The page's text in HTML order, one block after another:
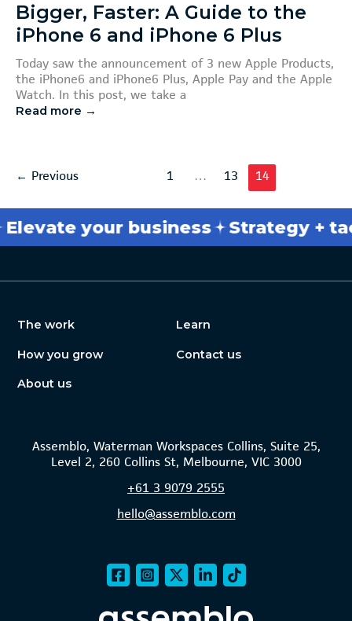
Bigger, Faster: A Guide to the
iPhone 6 and iPhone 6 Plus
Today saw the announcement of 3 new Apple Products,
the iPhone6 and iPhone6 Plus, Apple Pay and the Apple
Watch. In this post, we take a
Read more →
← Previous 1 … 13 14
your business Strategy +
The work
How you grow
About us
Learn
Contact us
Assemblo, Waterman Workspaces Collins, Suite 25,
Level 2, 260 Collins St, Melbourne, VIC 3000
+61 3 9079 2555
hello@assemblo.com